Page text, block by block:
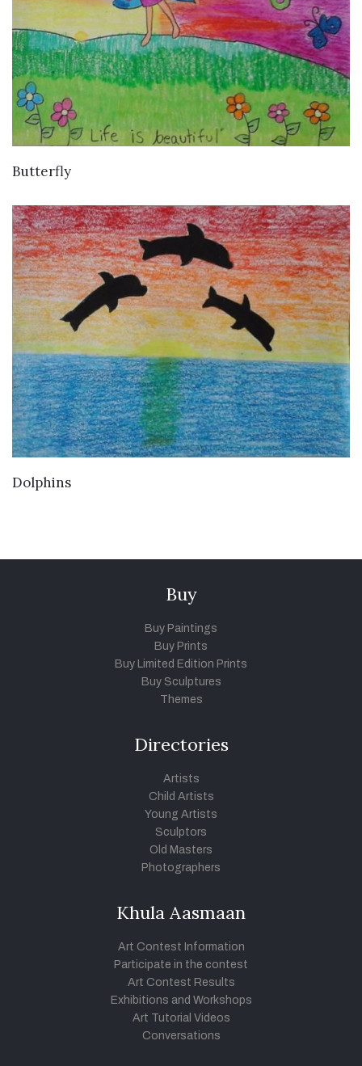
Butterfly
Dolphins
Buy
Buy Paintings
Buy Prints
Buy Limited Edition Prints
Buy Sculptures
Themes
Directories
Artists
Child Artists
Young Artists
Sculptors
Old Masters
Photographers
Khula Aasmaan
Art Contest Information
Participate in the contest
Art Contest Results
Exhibitions and Workshops
Art Tutorial Videos
Conversations